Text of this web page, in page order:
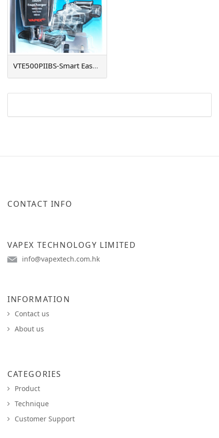
VTE500PIIBS-Smart EasyCharger
CONTACT INFO
VAPEX TECHNOLOGY LIMITED
info@vapextech.com.hk
INFORMATION
Contact us
About us
CATEGORIES
Product
Technique
Customer Support